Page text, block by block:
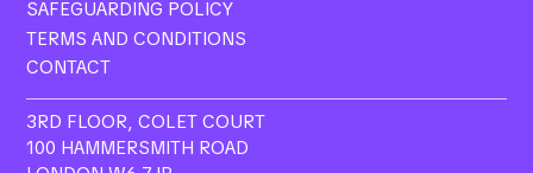
SAFEGUARDING POLICY
TERMS AND CONDITIONS
CONTACT
3RD FLOOR, COLET COURT
100 HAMMERSMITH ROAD